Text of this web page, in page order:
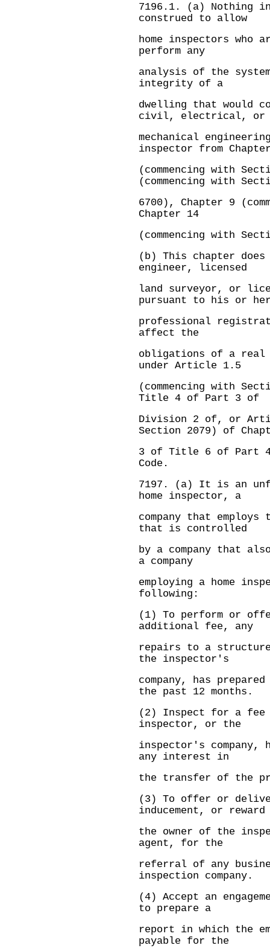
7196.1.
(a) Nothing
construed to allow
home inspectors who
perform any
analysis of the
integrity of a
dwelling that would
civil, electrical, or
mechanical
inspector from
(commencing with
(commencing with
6700), Chapter 9
Chapter 14
(commencing with
(b) This chapter
engineer, licensed
land surveyor, or
pursuant to his or
professional
affect the
obligations of a real
under Article 1.5
(commencing with
Title 4 of Part 3 of
Division 2 of, or
Section 2079) of
3 of Title 6 of Part
Code.
7197.
(a) It is an
home inspector, a
company that
that is controlled
by a company that
a company
employing a home
following:
(1) To perform or
additional fee, any
repairs to a
the inspector's
company, has
the past 12 months.
(2) Inspect for a fee
inspector, or the
inspector's
any interest in
the transfer of the
(3) To offer or
inducement, or
the owner of the
agent, for the
referral of any
inspection company.
(4) Accept an
to prepare a
report in which the
payable for the